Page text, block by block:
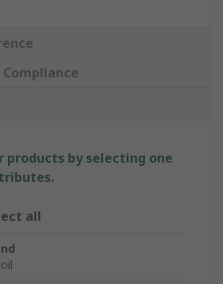
products by selecting one
all